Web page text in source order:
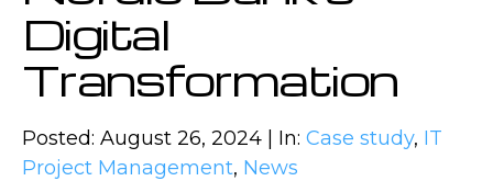
Digital
Transformation
Posted: August 26, 2024 | In: Case study, IT
Project Management, News